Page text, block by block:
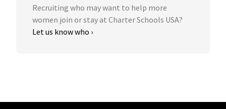
Recruiting who may want to help more
women join or stay at Charter Schools USA?
Let us know who ›